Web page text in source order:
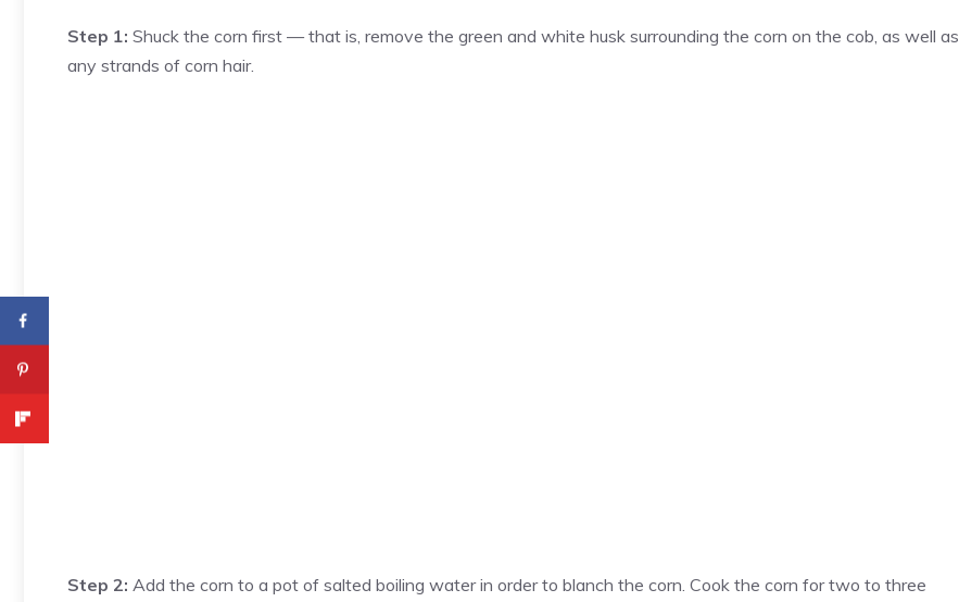
Step 1: Shuck the corn first — that is, remove the green and white husk surrounding the corn on the cob, as well as
any strands of corn hair.
Step 2: Add the corn to a pot of salted boiling water in order to blanch the corn. Cook the corn for two to three